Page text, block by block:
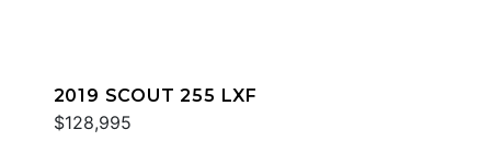
2019 SCOUT 255 LXF
$128,995